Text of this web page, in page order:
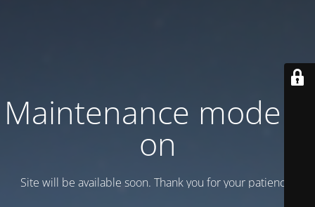
Maintenance mode is
on
Site will be available soon. Thank you for your patience!